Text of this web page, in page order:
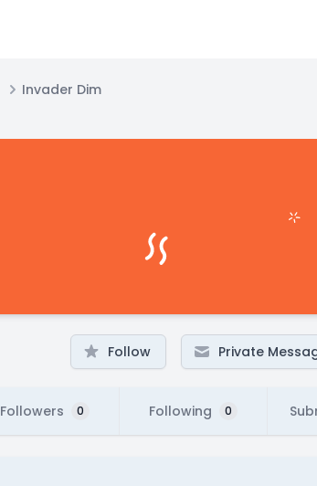
Invader Dim
Follow Private
Followers 0 Following 0